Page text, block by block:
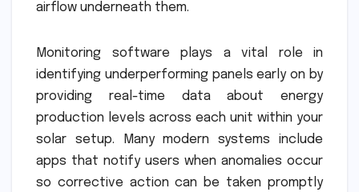
airflow underneath them.
Monitoring software plays a vital role in
identifying underperforming panels early on by
providing real-time data about energy
production levels across each unit within your
solar setup. Many modern systems include
apps that notify users when anomalies occur
so corrective action can be taken promptly